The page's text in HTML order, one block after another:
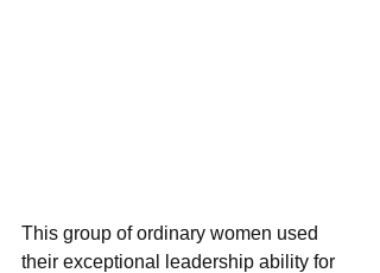
This group of ordinary women used
their exceptional leadership ability for